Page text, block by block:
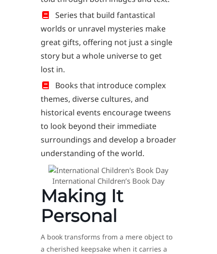
Series that build fantastical
worlds or unravel mysteries make
great gifts, offering not just a single
story but a whole universe to get
lost in.
Books that introduce complex
themes, diverse cultures, and
historical events encourage tweens
to look beyond their immediate
surroundings and develop a broader
understanding of the world.
International Children’s Book Day
Making It
Personal
A book transforms from a mere object to
a cherished keepsake when it carries a